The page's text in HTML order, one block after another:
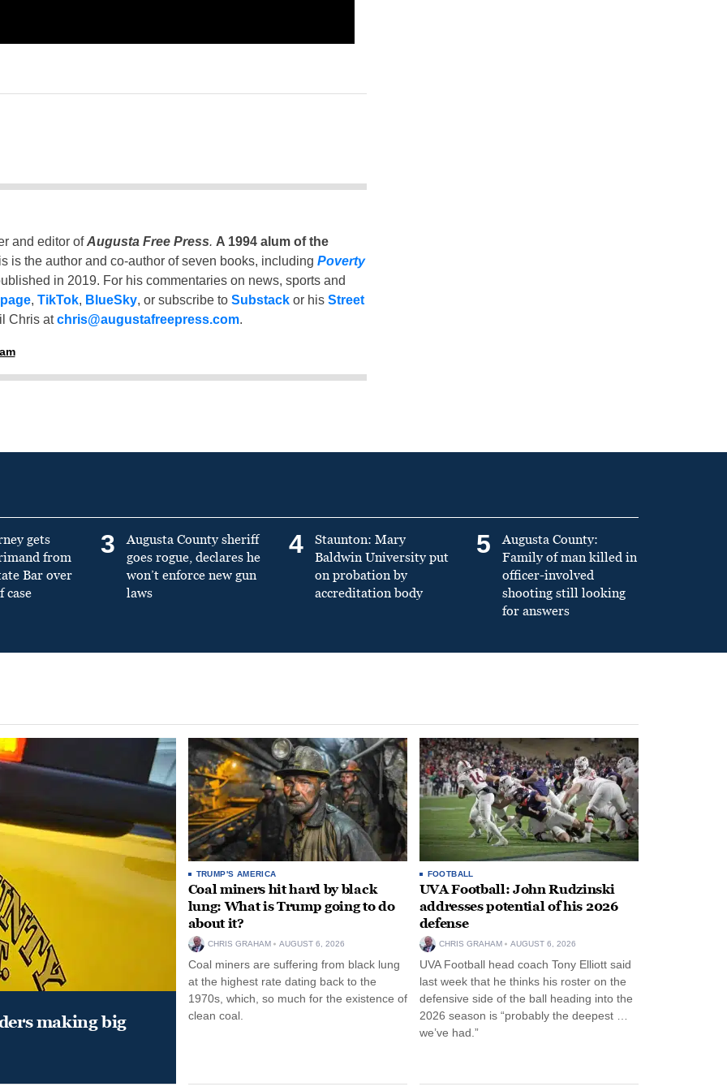
and editor ofAugusta Free Press. A 1994 alum of the
is the author and co-author of seven books, including Poverty
in 2019. For his commentaries on news, sports and
, TikTok, BlueSky, or subscribe to Substackor his Street
Chris atchris@augustafreepress.com.
gets
from
Bar over
case
3
Augusta County sheriff
goes rogue, declares he
won’t enforce new gun
laws
4
Staunton: Mary
Baldwin University put
on probation by
accreditation body
5
Augusta County:
Family of man killed in
officer-involved
shooting still looking
for answers
making big
TRUMP'S AMERICA
Coal miners hit hard by black
lung: What is Trump going to do
about it?
CHRIS GRAHAM AUGUST 6, 2026
Coal miners are suffering from black lung
at the highest rate dating back to the
1970s, which, so much for the existence of
clean coal.
FOOTBALL
UVA Football: John Rudzinski
addresses potential of his 2026
defense
CHRIS GRAHAM AUGUST 6, 2026
UVA Football head coach Tony Elliott said
last week that he thinks his roster on the
defensive side of the ball heading into the
2026 season is “probably the deepest …
we’ve had.”